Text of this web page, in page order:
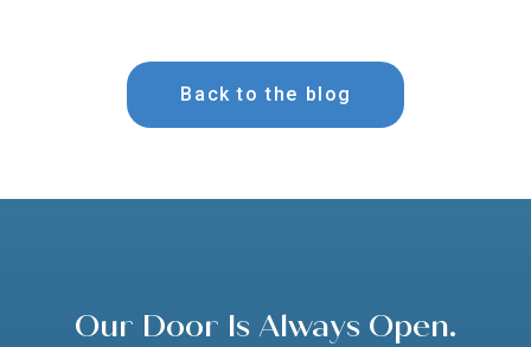
Back to the blog
Our Door Is Always Open.